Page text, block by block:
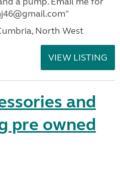
North West
VIEW LISTING
and
pre owned